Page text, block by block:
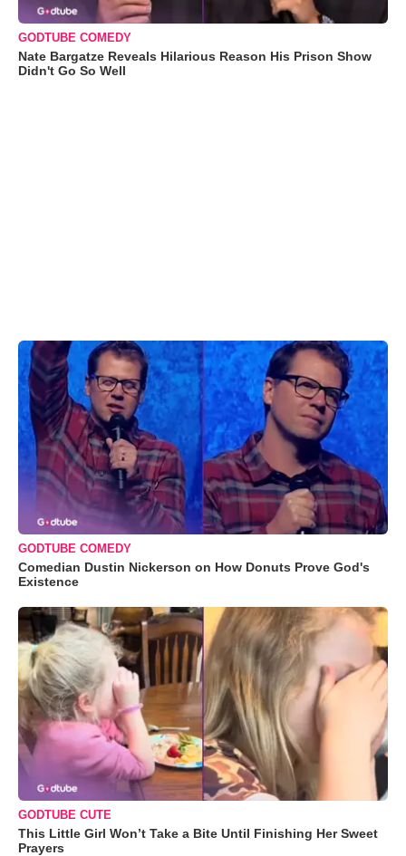
GODTUBE COMEDY
Nate Bargatze Reveals Hilarious Reason His Prison Show
Didn't Go So Well
GODTUBE COMEDY
Comedian Dustin Nickerson on How Donuts Prove God's
Existence
GODTUBE CUTE
This Little Girl Won’t Take a Bite Until Finishing Her Sweet
Prayers